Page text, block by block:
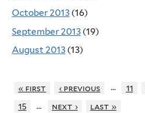
October 2013 (16)
September 2013 (19)
August 2013 (13)
« first ‹ previous … 11
15
… next › last »